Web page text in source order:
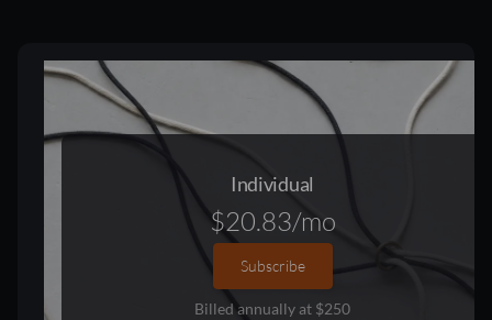
Individual
$20.83/mo
Subscribe
Billed annually at $250